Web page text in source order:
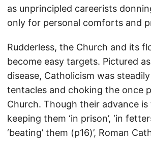
as unprincipled careerists
only for personal comforts and
Rudderless, the Church and its
become easy targets. Pictured
disease, Catholicism was
tentacles and choking the once
Church. Though their advance
keeping them ‘in prison’, ‘in
‘beating’ them (p16)’, Roman